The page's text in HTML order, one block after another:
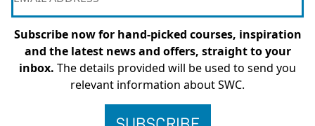
Subscribe now for hand-picked courses, inspiration
and the latest news and offers, straight to your
inbox. The details provided will be used to send you
relevant information about SWC.